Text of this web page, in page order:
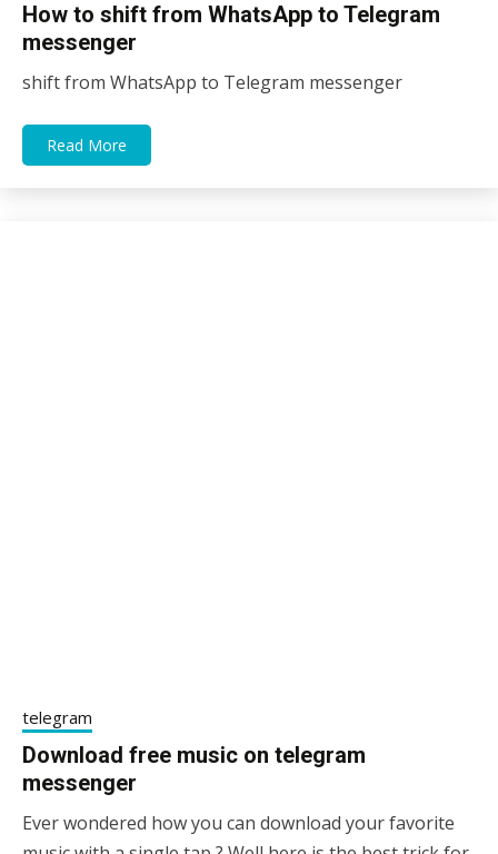
How to shift from WhatsApp to Telegram
messenger
shift from WhatsApp to Telegram messenger
Read More
telegram
Download free music on telegram
messenger
25/12/2020
Ever wondered how you can download your favorite